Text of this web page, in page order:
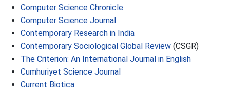
Computer Science Chronicle
Computer Science Journal
Contemporary Research in India
Contemporary Sociological Global Review (CSGR)
The Criterion: An International Journal in English
Cumhuriyet Science Journal
Current Biotica